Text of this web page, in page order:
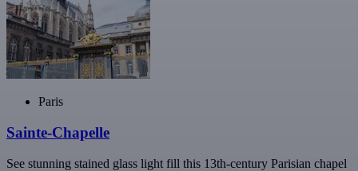
Paris
Sainte-Chapelle
See stunning stained glass light fill this 13th-century Parisian chapel